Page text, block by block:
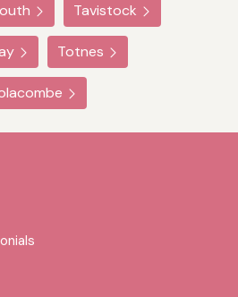
Tavistock
Totnes